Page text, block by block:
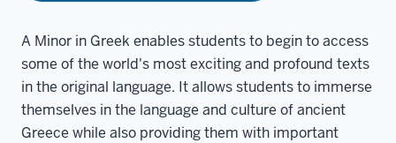
A Minor in Greek enables students to begin to access
some of the world's most exciting and profound texts
in the original language. It allows students to immerse
themselves in the language and culture of ancient
Greece while also providing them with important